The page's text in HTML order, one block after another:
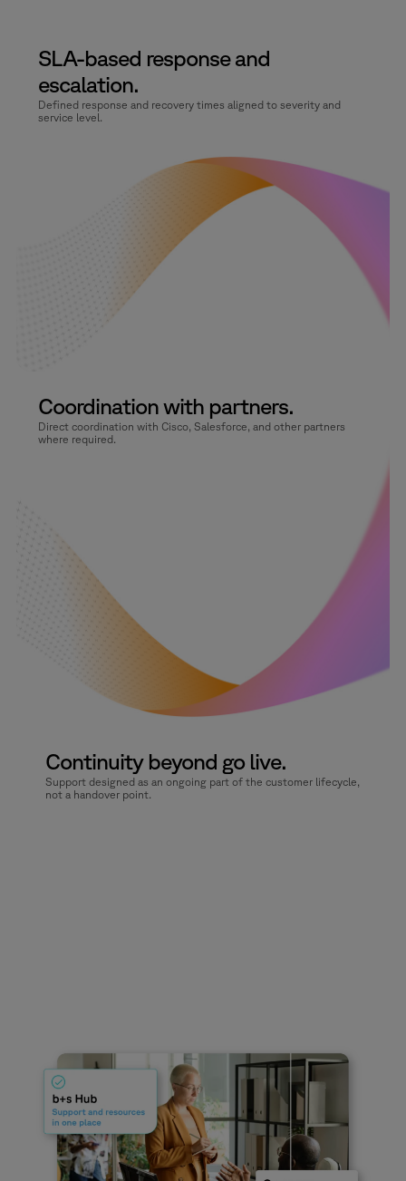
SLA-based response and
escalation.
Defined response and recovery times aligned to severity and
service level.
Coordination with partners.
Direct coordination with Cisco, Salesforce, and other partners
where required.
Continuity beyond go live.
Support designed as an ongoing part of the customer lifecycle,
not a handover point.